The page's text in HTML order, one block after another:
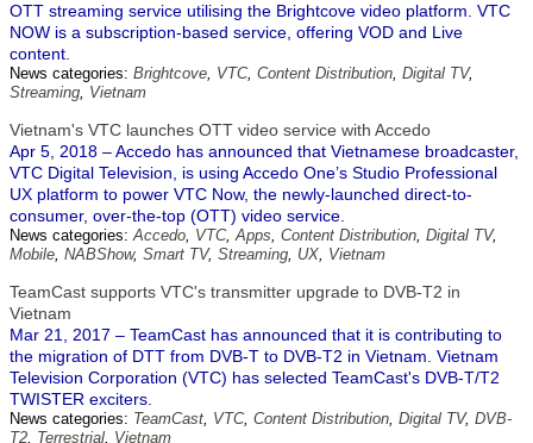
OTT streaming service utilising the Brightcove video platform. VTC
NOW is a subscription-based service, offering VOD and Live
content.
News categories: Brightcove, VTC, Content Distribution, Digital TV,
Streaming, Vietnam
Vietnam's VTC launches OTT video service with Accedo
Apr 5, 2018 – Accedo has announced that Vietnamese broadcaster,
VTC Digital Television, is using Accedo One’s Studio Professional
UX platform to power VTC Now, the newly-launched direct-to-
consumer, over-the-top (OTT) video service.
News categories:Accedo, VTC,Apps, Content Distribution, Digital TV,
Mobile, NABShow, Smart TV, Streaming, UX, Vietnam
TeamCast supports VTC's transmitter upgrade to DVB-T2 in
Vietnam
Mar 21, 2017 – TeamCast has announced that it is contributing to
the migration of DTT from DVB-T to DVB-T2 in Vietnam. Vietnam
Television Corporation (VTC) has selected TeamCast's DVB-T/T2
TWISTER exciters.
News categories: TeamCast, VTC, Content Distribution, Digital TV, DVB-
T2, Terrestrial, Vietnam